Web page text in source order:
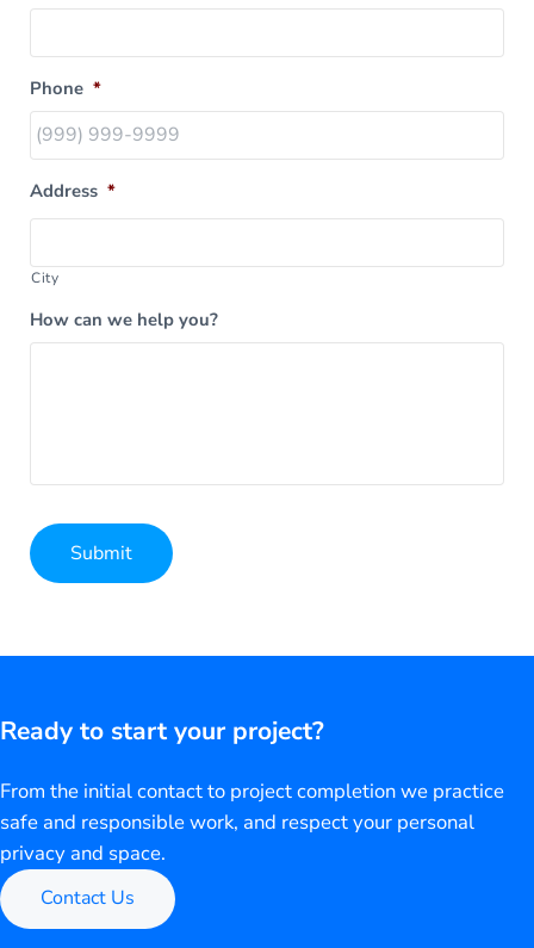
Phone *
Address *
City
How can we help you?
Submit
Ready to start your project?
From the initial contact to project completion we practice
safe and responsible work, and respect your personal
privacy and space.
Contact Us